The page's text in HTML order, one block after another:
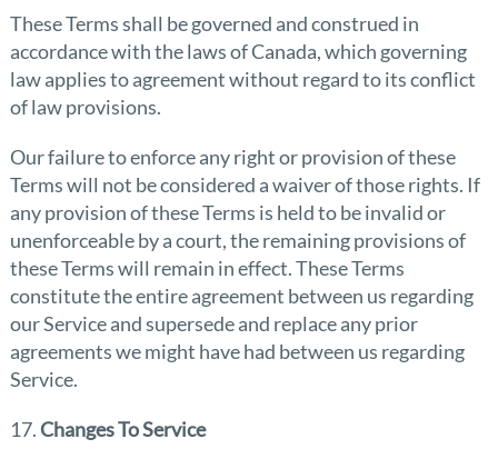
These Terms shall be governed and construed in
accordance with the laws of Canada, which governing
law applies to agreement without regard to its conflict
of law provisions.
Our failure to enforce any right or provision of these
Terms will not be considered a waiver of those rights. If
any provision of these Terms is held to be invalid or
unenforceable by a court, the remaining provisions of
these Terms will remain in effect. These Terms
constitute the entire agreement between us regarding
our Service and supersede and replace any prior
agreements we might have had between us regarding
Service.
17.Changes To Service